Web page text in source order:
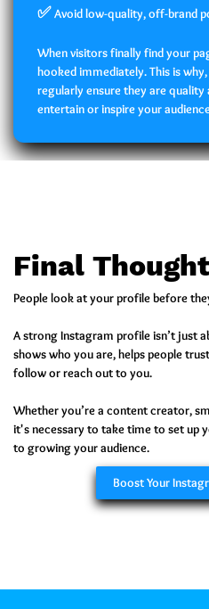
✅Avoid low-quality, off-brand
When visitors finally find your
hooked immediately. This is
regularly ensure they are
entertain or inspire your
Final
People look at your profile before
A strong Instagram profile isn’t just
shows who you are, helps people
follow or reach out to you.
Whether you’re a content creator,
it's necessary to take time to set up
to growing your audience.
Boost Your